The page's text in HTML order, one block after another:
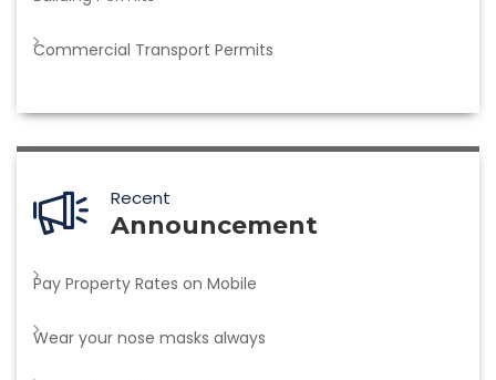
Commercial Transport Permits
Recent
Announcement
Pay Property Rates on Mobile
Wear your nose masks always